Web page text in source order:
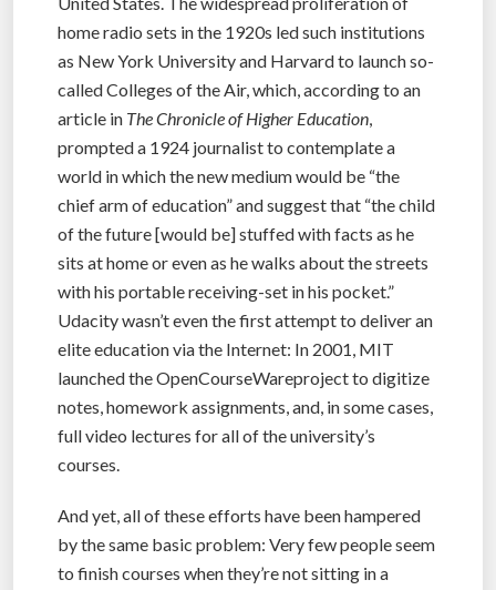
home radio sets in the 1920s led such institutions
as New York University and Harvard to launch so-
called Colleges of the Air, which, according to an
article in The Chronicle of Higher Education,
prompted a 1924 journalist to contemplate a
world in which the new medium would be “the
chief arm of education” and suggest that “the child
of the future [would be] stuffed with facts as he
sits at home or even as he walks about the streets
with his portable receiving-set in his pocket.”
Udacity wasn’t even the first attempt to deliver an
elite education via the Internet: In 2001, MIT
launched the OpenCourseWareproject to digitize
notes, homework assignments, and, in some cases,
full video lectures for all of the university’s
courses.
And yet, all of these efforts have been hampered
by the same basic problem: Very few people seem
to finish courses when they’re not sitting in a